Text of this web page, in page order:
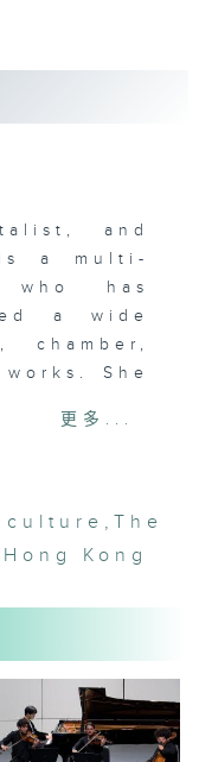
and
is a multi-
who has
a wide
chamber,
She
she
of original
from the
its
Wong.
designer
his
and
for
更多...
culture , The
Hong Kong